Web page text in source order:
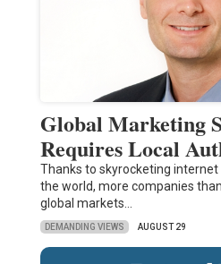
Global Marketing
Requires Local
Thanks to skyrocketing
the world, more companies
global markets…
DEMANDING VIEWS AUGUST 29